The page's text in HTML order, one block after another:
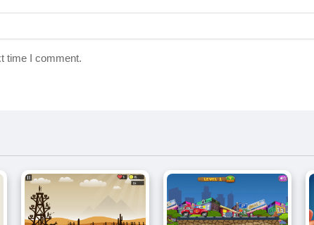
time I comment.